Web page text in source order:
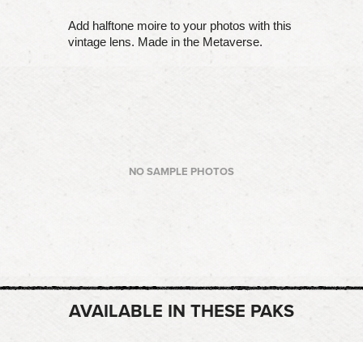
Add halftone moire to your photos with this
vintage lens. Made in the Metaverse.
NO SAMPLE PHOTOS
AVAILABLE IN THESE PAKS